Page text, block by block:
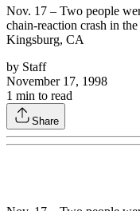
Nov. 17 – Two people
chain-reaction crash in
Kingsburg, CA
by Staff
November 17, 1998
1 min to read
Share